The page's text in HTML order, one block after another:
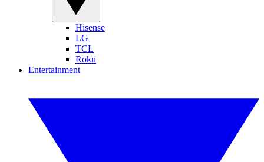
Hisense
LG
TCL
Roku
Entertainment